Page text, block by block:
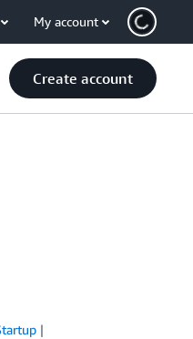
My account
Create account